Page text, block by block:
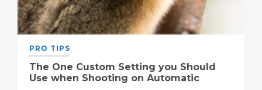
PRO TIPS
The One Custom Setting you Should
Use when Shooting on Automatic